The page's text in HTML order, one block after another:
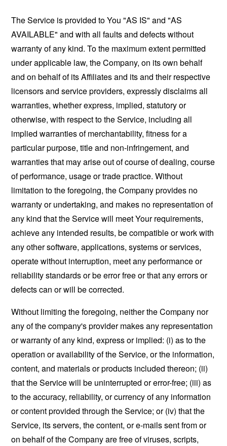
The Service is provided to You "AS IS" and "AS
AVAILABLE" and with all faults and defects without
warranty of any kind. To the maximum extent permitted
under applicable law, the Company, on its own behalf
and on behalf of its Affiliates and its and their respective
licensors and service providers, expressly disclaims all
warranties, whether express, implied, statutory or
otherwise, with respect to the Service, including all
implied warranties of merchantability, fitness for a
particular purpose, title and non-infringement, and
warranties that may arise out of course of dealing, course
of performance, usage or trade practice. Without
limitation to the foregoing, the Company provides no
warranty or undertaking, and makes no representation of
any kind that the Service will meet Your requirements,
achieve any intended results, be compatible or work with
any other software, applications, systems or services,
operate without interruption, meet any performance or
reliability standards or be error free or that any errors or
defects can or will be corrected.
Without limiting the foregoing, neither the Company nor
any of the company's provider makes any representation
or warranty of any kind, express or implied: (i) as to the
operation or availability of the Service, or the information,
content, and materials or products included thereon; (ii)
that the Service will be uninterrupted or error-free; (iii) as
to the accuracy, reliability, or currency of any information
or content provided through the Service; or (iv) that the
Service, its servers, the content, or e-mails sent from or
on behalf of the Company are free of viruses, scripts,